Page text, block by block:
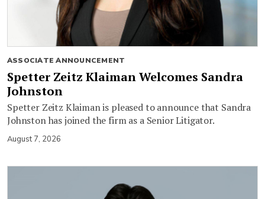
ASSOCIATE ANNOUNCEMENT
Spetter Zeitz Klaiman Welcomes Sandra
Johnston
Spetter Zeitz Klaiman is pleased to announce that Sandra
Johnston has joined the firm as a Senior Litigator.
August 7, 2026